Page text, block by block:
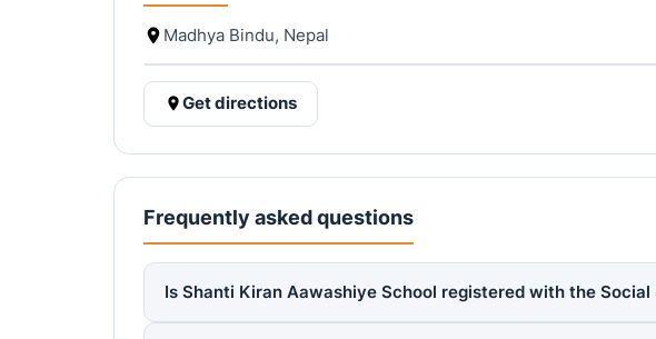
Madhya Bindu, Nepal
Get directions
Frequently asked questions
Is Shanti Kiran Aawashiye School registered with the Social